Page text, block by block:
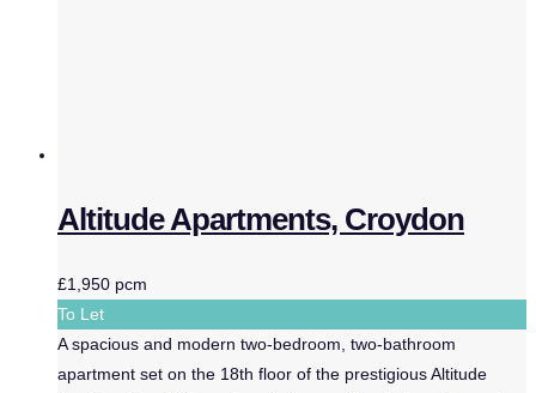
Altitude Apartments, Croydon
£1,950 pcm
To Let
A spacious and modern two-bedroom, two-bathroom
apartment set on the 18th floor of the prestigious Altitude